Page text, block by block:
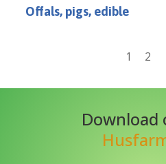
Offals, pigs, edible
1 2
Download